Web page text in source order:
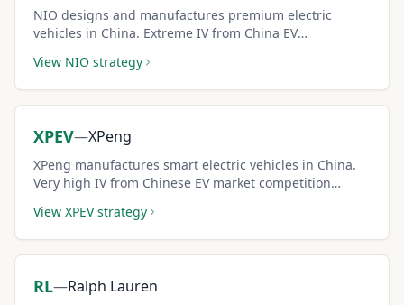
NIO designs and manufactures premium electric
vehicles in China. Extreme IV from China EV
the largest covered call premiums available.
View NIO strategy
XPEV—XPeng
XPeng manufactures smart electric vehicles in China.
Very high IV from Chinese EV market competition
income seekers.
View XPEVstrategy
RL—Ralph Lauren